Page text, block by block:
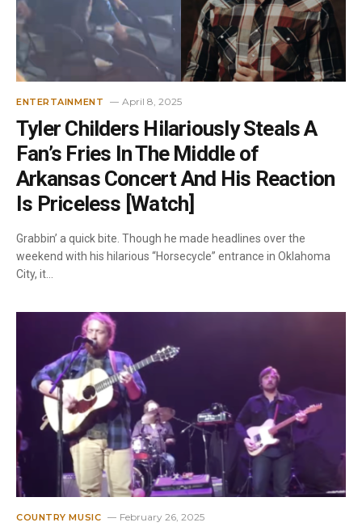
ENTERTAINMENT April 8, 2025
Tyler Childers Hilariously Steals A
Fan’s Fries In The Middle of
Arkansas Concert And His Reaction
Is Priceless [Watch]
Grabbin’ a quick bite. Though he made headlines over the
weekend with his hilarious “Horsecycle” entrance in Oklahoma
City, it…
COUNTRY MUSIC February 26, 2025